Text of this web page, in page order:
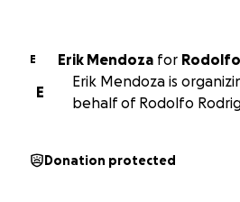
E Erik Mendoza for
E
Erik Mendoza is
behalf of Rodolfo
Donation protected